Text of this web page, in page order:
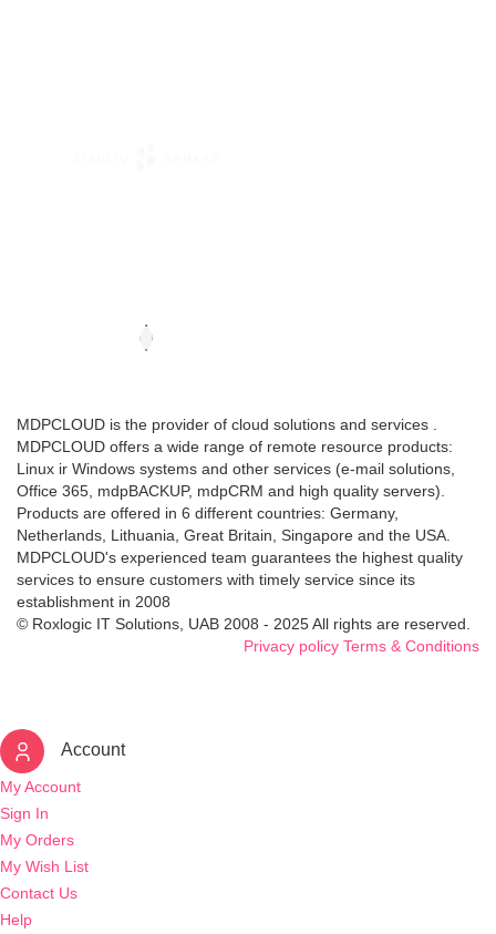
MDPCLOUD is the provider of cloud solutions and services .
MDPCLOUD offers a wide range of remote resource products:
Linux ir Windows systems and other services (e-mail solutions,
Office 365, mdpBACKUP, mdpCRM and high quality servers).
Products are offered in 6 different countries: Germany,
Netherlands, Lithuania, Great Britain, Singapore and the USA.
MDPCLOUD's experienced team guarantees the highest quality
services to ensure customers with timely service since its
establishment in 2008
© Roxlogic IT Solutions, UAB 2008 - 2025 All rights are reserved.
Privacy policy Terms & Conditions
Account
My Account
Sign In
My Orders
My Wish List
Contact Us
Help